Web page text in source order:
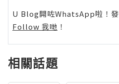
U Blog開咗WhatsApp啦！發
Follow 我哋 ！
相關話題